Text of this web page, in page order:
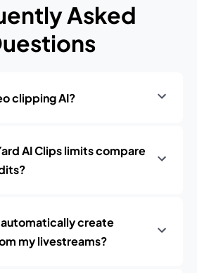
Asked
clipping AI?
AI Clips limits compare
automatically create
my livestreams?